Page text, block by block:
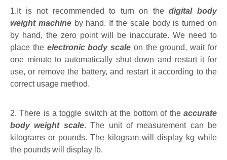
1.It is not recommended to turn on thedigital body
weight machineby hand. If the scale body is turned on
by hand, the zero point will be inaccurate. We need to
place the electronic body scale on the ground, wait for
one minute to automatically shut down and restart it for
use, or remove the battery, and restart it according to the
correct usage method.
2. There is a toggle switch at the bottom of the accurate
body weight scale. The unit of measurement can be
kilograms or pounds. The kilogram will display kg while
the pounds will display lb.